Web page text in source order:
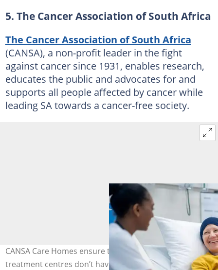
5. The Cancer Association of South Africa
The Cancer Association of South Africa
(CANSA), a non-profit leader in the fight
against cancer since 1931, enables research,
educates the public and advocates for and
supports all people affected by cancer while
leading SA towards a cancer-free society.
CANSA Care Homes ensure that patients living far from
treatment centres don’t have to forgo cancer treatment.